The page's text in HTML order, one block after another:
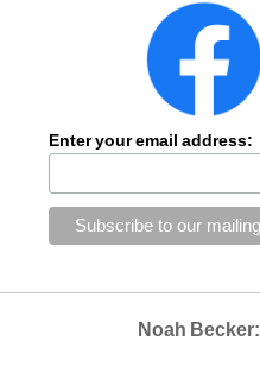
Enter your email address:
Noah